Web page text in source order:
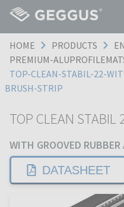
HOME PRODUCTS
PREMIUM-
TOP-CLEAN-STABIL-22-
BRUSH-STRIP
TOP CLEAN STABIL
WITH GROOVED
DATASHEET